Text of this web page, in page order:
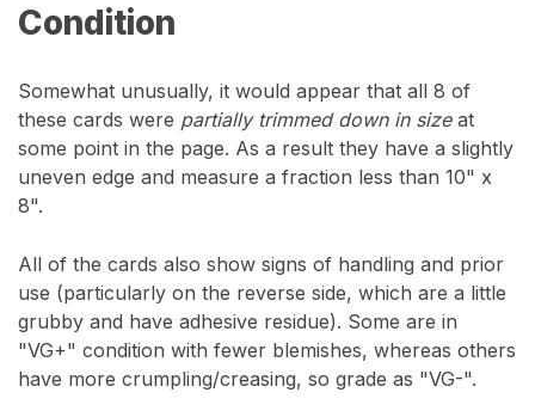
Condition
Somewhat unusually, it would appear that all 8 of
these cards were partially trimmed down in size at
some point in the page. As a result they have a slightly
uneven edge and measure a fraction less than 10" x
8".
All of the cards also show signs of handling and prior
use (particularly on the reverse side, which are a little
grubby and have adhesive residue). Some are in
"VG+" condition with fewer blemishes, whereas others
have more crumpling/creasing, so grade as "VG-".